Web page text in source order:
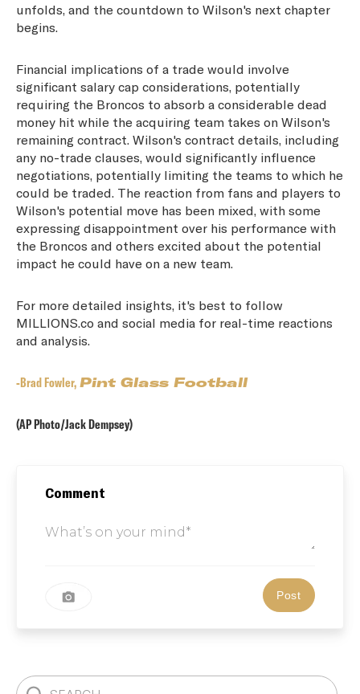
unfolds, and the countdown to Wilson's next chapter
begins.
Financial implications of a trade would involve
significant salary cap considerations, potentially
requiring the Broncos to absorb a considerable dead
money hit while the acquiring team takes on Wilson's
remaining contract. Wilson's contract details, including
any no-trade clauses, would significantly influence
negotiations, potentially limiting the teams to which he
could be traded. The reaction from fans and players to
Wilson's potential move has been mixed, with some
expressing disappointment over his performance with
the Broncos and others excited about the potential
impact he could have on a new team.
For more detailed insights, it's best to follow
MILLIONS.co and social media for real-time reactions
and analysis.
-Brad Fowler, Pint Glass Football
(AP Photo/Jack Dempsey)
Comment